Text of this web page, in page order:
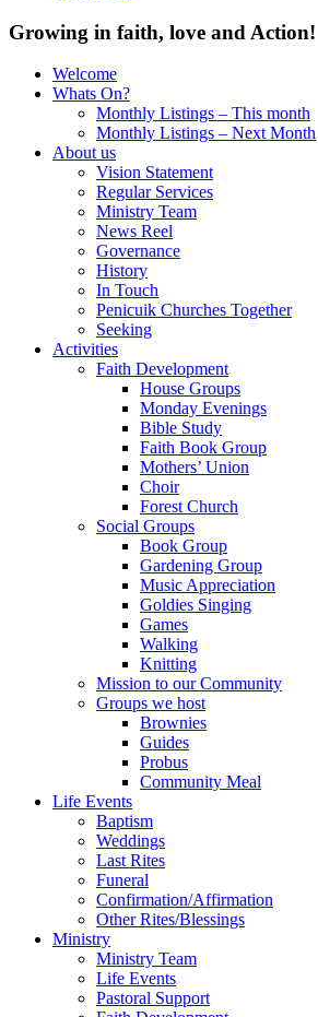
Growing in faith, love and Action!
Welcome
Whats On?
Monthly Listings – This month
Monthly Listings – Next Month
About us
Vision Statement
Regular Services
Ministry Team
News Reel
Governance
History
In Touch
Penicuik Churches Together
Seeking
Activities
Faith Development
House Groups
Monday Evenings
Bible Study
Faith Book Group
Mothers’ Union
Choir
Forest Church
Social Groups
Book Group
Gardening Group
Music Appreciation
Goldies Singing
Games
Walking
Knitting
Mission to our Community
Groups we host
Brownies
Guides
Probus
Community Meal
Life Events
Baptism
Weddings
Last Rites
Funeral
Confirmation/Affirmation
Other Rites/Blessings
Ministry
Ministry Team
Life Events
Pastoral Support